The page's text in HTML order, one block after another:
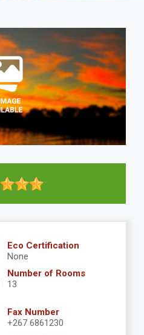
Eco Certification
None
Number of Rooms
13
Fax Number
+267 6861230